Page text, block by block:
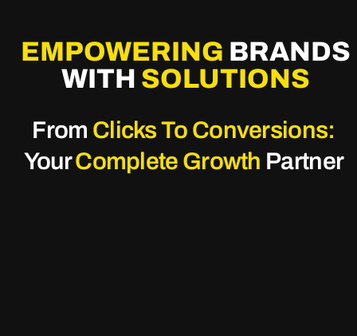
EMPOWERING BRANDS
WITH SOLUTIONS
From Clicks To Conversions:
YourComplete Growth Partner